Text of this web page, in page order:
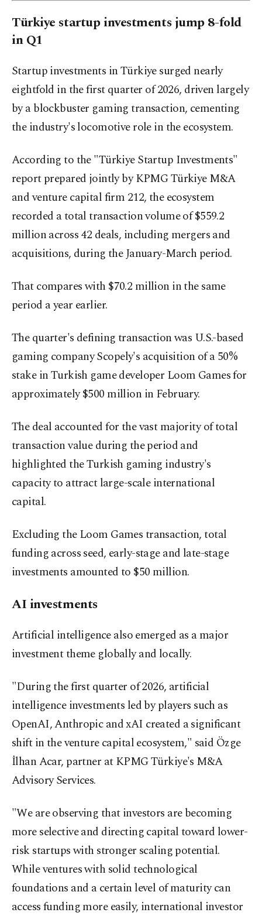
Türkiye startup investments jump 8-fold
in Q1
Startup investments in Türkiye surged nearly
eightfold in the first quarter of 2026, driven largely
by a blockbuster gaming transaction, cementing
the industry's locomotive role in the ecosystem.
According to the "Türkiye Startup Investments"
report prepared jointly by KPMG Türkiye M&A
and venture capital firm 212, the ecosystem
recorded a total transaction volume of $559.2
million across 42 deals, including mergers and
acquisitions, during the January-March period.
That compares with $70.2 million in the same
period a year earlier.
The quarter's defining transaction was U.S.-based
gaming company Scopely's acquisition of a 50%
stake in Turkish game developer Loom Games for
approximately $500 million in February.
The deal accounted for the vast majority of total
transaction value during the period and
highlighted the Turkish gaming industry's
capacity to attract large-scale international
capital.
Excluding the Loom Games transaction, total
funding across seed, early-stage and late-stage
investments amounted to $50 million.
AI investments
Artificial intelligence also emerged as a major
investment theme globally and locally.
"During the first quarter of 2026, artificial
intelligence investments led by players such as
OpenAI, Anthropic and xAI created a significant
shift in the venture capital ecosystem," said Özge
İlhan Acar, partner at KPMG Türkiye's M&A
Advisory Services.
"We are observing that investors are becoming
more selective and directing capital toward lower-
risk startups with stronger scaling potential.
While ventures with solid technological
foundations and a certain level of maturity can
access funding more easily, international investor